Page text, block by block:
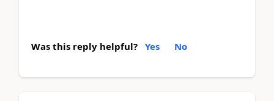
Was this reply helpful? Yes No